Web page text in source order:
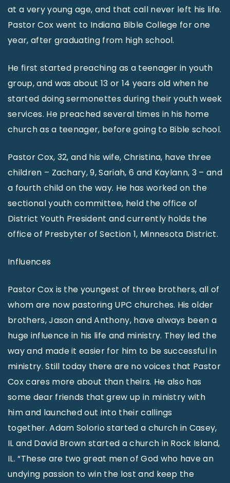
at a very young age, and that call never left his life.
Pastor Cox went to Indiana Bible College for one
year, after graduating from high school.
He first started preaching as a teenager in youth
group, and was about 13 or 14 years old when he
started doing sermonettes during their youth week
services. He preached several times in his home
church as a teenager, before going to Bible school.
Pastor Cox, 32, and his wife, Christina, have three
children – Zachary, 9, Sariah, 6 and Kaylann, 3 – and
a fourth child on the way. He has worked on the
sectional youth committee, held the office of
District Youth President and currently holds the
office of Presbyter of Section 1, Minnesota District.
Influences
Pastor Cox is the youngest of three brothers, all of
whom are now pastoring UPC churches. His older
brothers, Jason and Anthony, have always been a
huge influence in his life and ministry. They led the
way and made it easier for him to be successful in
ministry. Still today there are no voices that Pastor
Cox cares more about than theirs. He also has
some dear friends that grew up in ministry with
him and launched out into their callings
together. Adam Solorio started a church in Casey,
IL and David Brown started a church in Rock Island,
IL. “These are two great men of God who have an
undying passion to win the lost and keep the